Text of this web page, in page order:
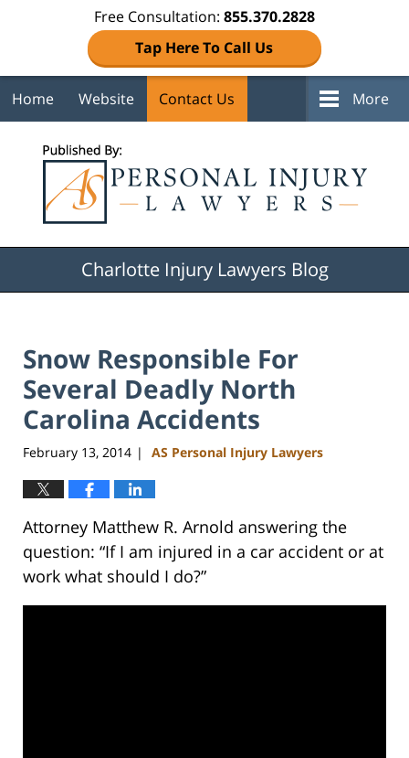
Free Consultation: 855.370.2828
Tap Here To Call Us
Home Website Contact Us More
Charlotte Injury Lawyers Blog
Snow Responsible For
Several Deadly North
Carolina Accidents
February 13, 2014 | AS Personal Injury Lawyers
Attorney Matthew R. Arnold answering the
question: “If I am injured in a car accident or at
work what should I do?”